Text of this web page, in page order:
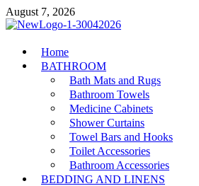
Skip
to
August 7, 2026
MiakiCard
Home Improvement
Home
BATHROOM
Bath Mats and Rugs
Bathroom Towels
Medicine Cabinets
Shower Curtains
Towel Bars and Hooks
Toilet Accessories
Bathroom Accessories
BEDDING AND LINENS